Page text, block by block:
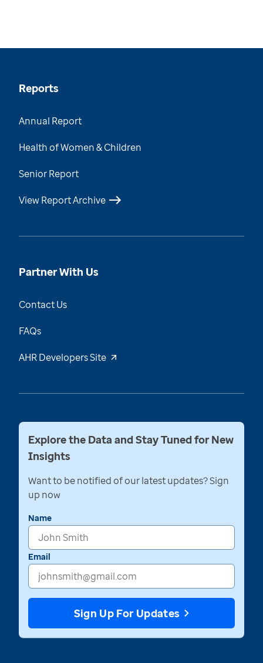
Reports
Annual Report
Health of Women & Children
Senior Report
View Report Archive
Partner With Us
Contact Us
FAQs
AHR Developers Site
Explore the Data and Stay Tuned for New
Insights
Want to be notified of our latest updates? Sign
up now
Name
Email
Sign Up For Updates